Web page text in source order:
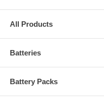
All Products
Batteries
Battery Packs